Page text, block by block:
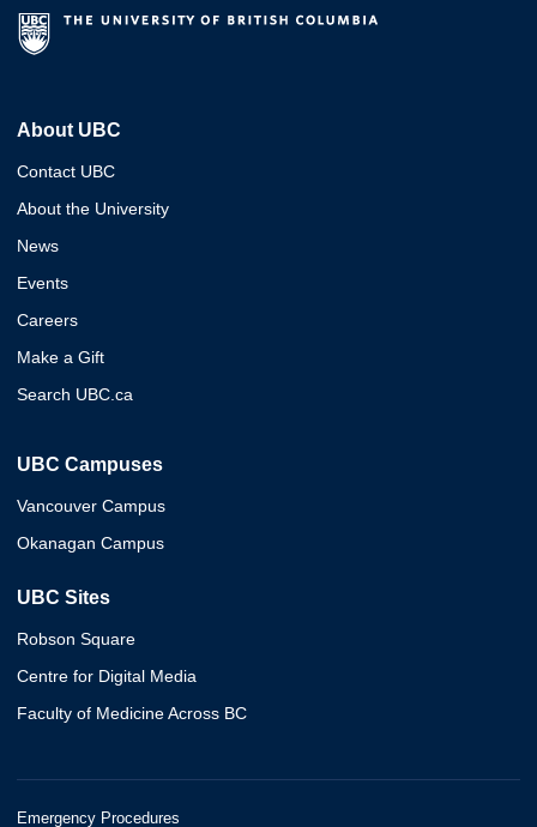
About UBC
Contact UBC
About the University
News
Events
Careers
Make a Gift
Search UBC.ca
UBC Campuses
Vancouver Campus
Okanagan Campus
UBC Sites
Robson Square
Centre for Digital Media
Faculty of Medicine Across BC
Emergency Procedures